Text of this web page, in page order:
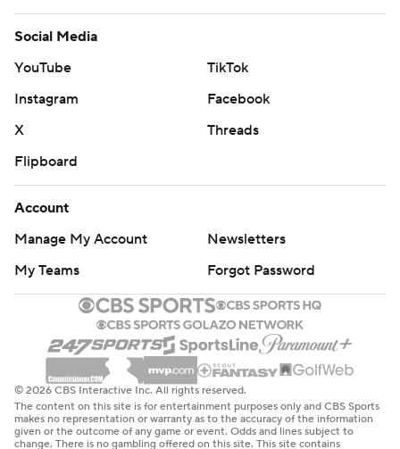
Social Media
YouTube
TikTok
Instagram
Facebook
X
Threads
Flipboard
Account
Manage My Account
Newsletters
My Teams
Forgot Password
© 2026 CBS Interactive Inc. All rights reserved.
The content on this site is for entertainment purposes only and CBS Sports
makes no representation or warranty as to the accuracy of the information
given or the outcome of any game or event. Odds and lines subject to
change. There is no gambling offered on this site. This site contains